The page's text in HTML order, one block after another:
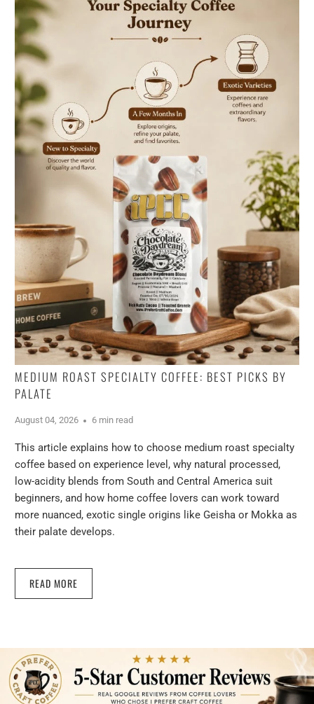
MEDIUM ROAST SPECIALTY COFFEE: BEST PICKS BY
PALATE
August 04, 2026 6 min read
This article explains how to choose medium roast specialty
coffee based on experience level, why natural processed,
low-acidity blends from South and Central America suit
beginners, and how home coffee lovers can work toward
more nuanced, exotic single origins like Geisha or Mokka as
their palate develops.
READ MORE